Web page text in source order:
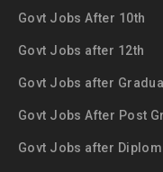
Govt Jobs After 10th
Govt Jobs after 12th
Govt Jobs after
Govt Jobs After Post
Govt Jobs after